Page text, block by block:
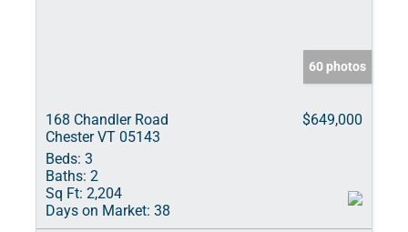
60 photos
168 Chandler Road
Chester VT 05143
$649,000
Beds: 3
Baths: 2
Sq Ft: 2,204
Days on Market: 38